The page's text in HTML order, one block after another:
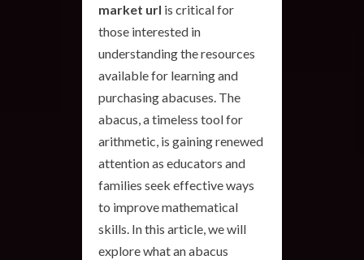
market url is critical for
those interested in
understanding the resources
available for learning and
purchasing abacuses. The
abacus, a timeless tool for
arithmetic, is gaining renewed
attention as educators and
families seek effective ways
to improve mathematical
skills. In this article, we will
explore what an abacus